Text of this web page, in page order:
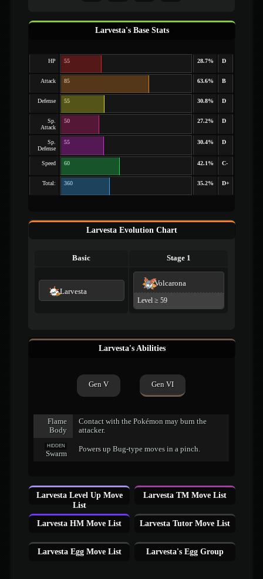
Larvesta's Base Stats
HP 55 28.7% D
Attack 85 63.6% B
Defense 55 30.8% D
Sp.
Attack
50 27.2% D
Sp.
Defense
55 30.4% D
Speed 60 42.1% C-
Total: 360 35.2% D+
Larvesta Evolution Chart
Basic Stage 1
Larvesta
Volcarona
Level ≥ 59
Larvesta's Abilities
Gen V Gen VI
Flame
Body
Contact with the Pokémon may burn the
attacker.
HIDDEN
Swarm
Powers up Bug-type moves in a pinch.
Larvesta Level Up Move
List
Larvesta TM Move List
Larvesta HM Move List Larvesta Tutor Move List
Larvesta Egg Move List Larvesta's Egg Group